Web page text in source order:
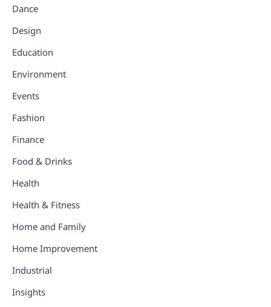
Dance
Design
Education
Environment
Events
Fashion
Finance
Food & Drinks
Health
Health & Fitness
Home and Family
Home Improvement
Industrial
Insights